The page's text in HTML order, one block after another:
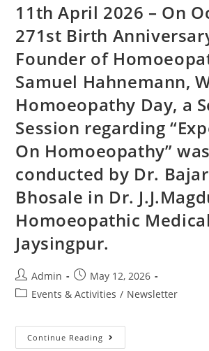
11th April 2026 – On
271st Birth
Founder of
Samuel Hahnemann,
Homoeopathy Day, a
Session regarding
On Homoeopathy” was
conducted by Dr.
Bhosale in Dr.
Homoeopathic
Jaysingpur.
Admin
May 12, 2026
Events & Activities / Newsletter
Continue Reading